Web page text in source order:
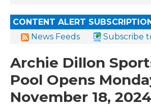
CONTENT ALERT
News Feeds
Subscribe
Archie Dillon
Pool Opens
November 18, 2024